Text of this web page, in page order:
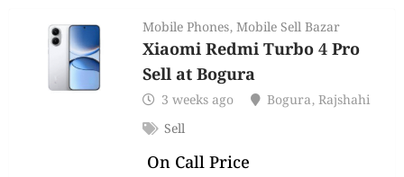
Mobile Phones,Mobile Sell Bazar
Xiaomi Redmi Turbo 4 Pro
Sell at Bogura
3 weeks ago Bogura,Rajshahi
Sell
On Call Price